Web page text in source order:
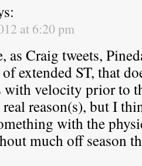
at 6:20 pm
as Craig tweets,
extended ST, that
with velocity prior to
reason(s), but I
with the
much off season